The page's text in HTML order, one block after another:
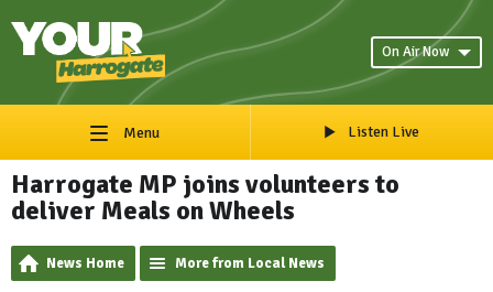
On Air Now
Menu Listen Live
Harrogate MP joins volunteers to
deliver Meals on Wheels
News Home More from Local News